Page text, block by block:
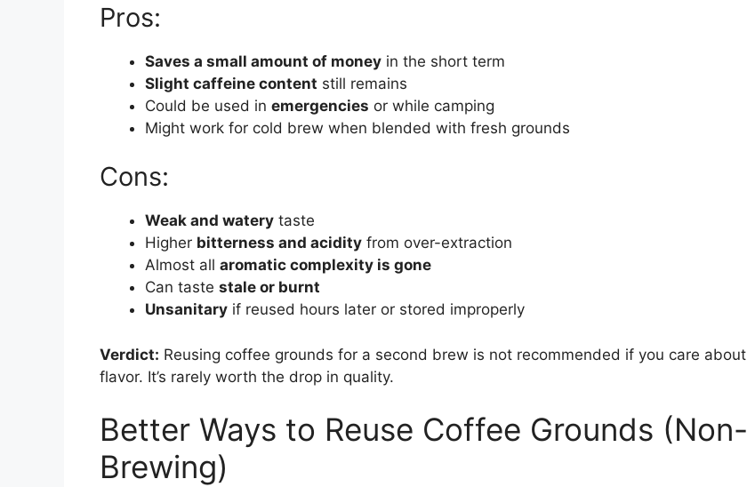
Pros:
Saves a small amount of money in the short term
Slight caffeine content still remains
Could be used in emergencies or while camping
Might work for cold brew when blended with fresh grounds
Cons:
Weak and watery taste
Higher bitterness and acidity from over-extraction
Almost all aromatic complexity is gone
Can taste stale or burnt
Unsanitary if reused hours later or stored improperly
Verdict: Reusing coffee grounds for a second brew is not recommended if you care about
flavor. It’s rarely worth the drop in quality.
Better Ways to Reuse Coffee Grounds (Non-
Brewing)